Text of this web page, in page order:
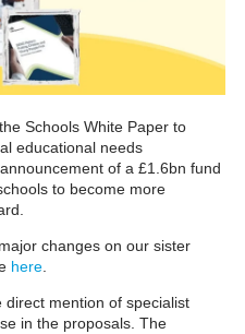
Schools White Paper to
educational needs
of a £1.6bn fund
to become more
changes on our sister
here.
direct mention of specialist
in the proposals. The